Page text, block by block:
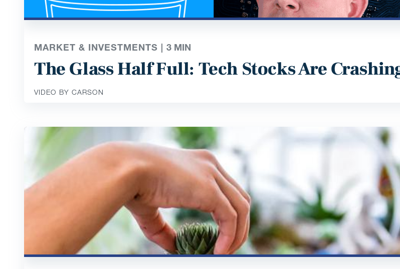
MARKET & INVESTMENTS | 3 MIN
The Glass Half Full: Tech Stocks Are
VIDEO BY CARSON